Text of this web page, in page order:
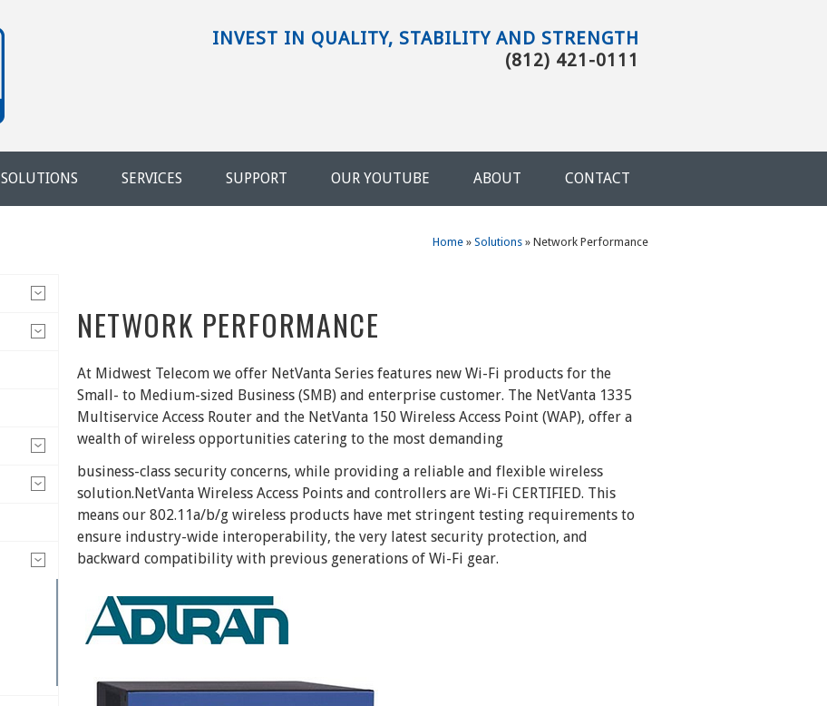
INVEST IN QUALITY, STABILITY AND STRENGTH
(812) 421-0111
SOLUTIONS SERVICES SUPPORT OUR YOUTUBE ABOUT CONTACT
Home » Solutions » Network Performance
NETWORK PERFORMANCE
At Midwest Telecom we offer NetVanta Series features new Wi-Fi products for the
Small- to Medium-sized Business (SMB) and enterprise customer. The NetVanta 1335
Multiservice Access Router and the NetVanta 150 Wireless Access Point (WAP), offer a
wealth of wireless opportunities catering to the most demanding
business-class security concerns, while providing a reliable and flexible wireless
solution.NetVanta Wireless Access Points and controllers are Wi-Fi CERTIFIED. This
means our 802.11a/b/g wireless products have met stringent testing requirements to
ensure industry-wide interoperability, the very latest security protection, and
backward compatibility with previous generations of Wi-Fi gear.